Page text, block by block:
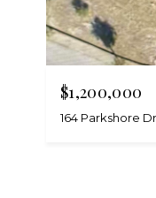
$1,200,000
164 Parkshore